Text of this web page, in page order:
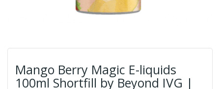
Mango Berry Magic E-liquids
100ml Shortfill by Beyond IVG |